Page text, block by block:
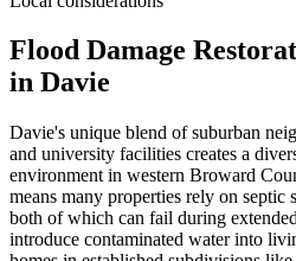
Flood Damage
in Davie
Davie's unique blend of suburban
and university facilities creates a
environment in western Broward
means many properties rely on
both of which can fail during
introduce contaminated water into